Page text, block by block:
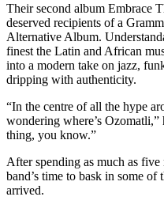
Their second album Embrace
deserved recipients of a
Alternative Album.
finest the Latin and African
into a modern take on jazz,
dripping with authenticity.
“In the centre of all the hype
wondering where’s Ozomatli,”
thing, you know.”
After spending as much as
band’s time to bask in some
arrived.